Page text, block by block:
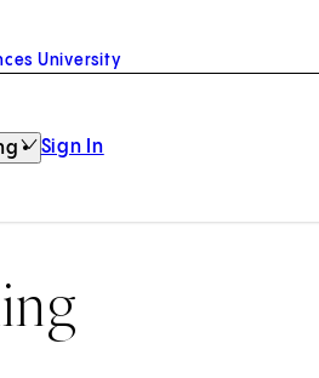
University
Sign In